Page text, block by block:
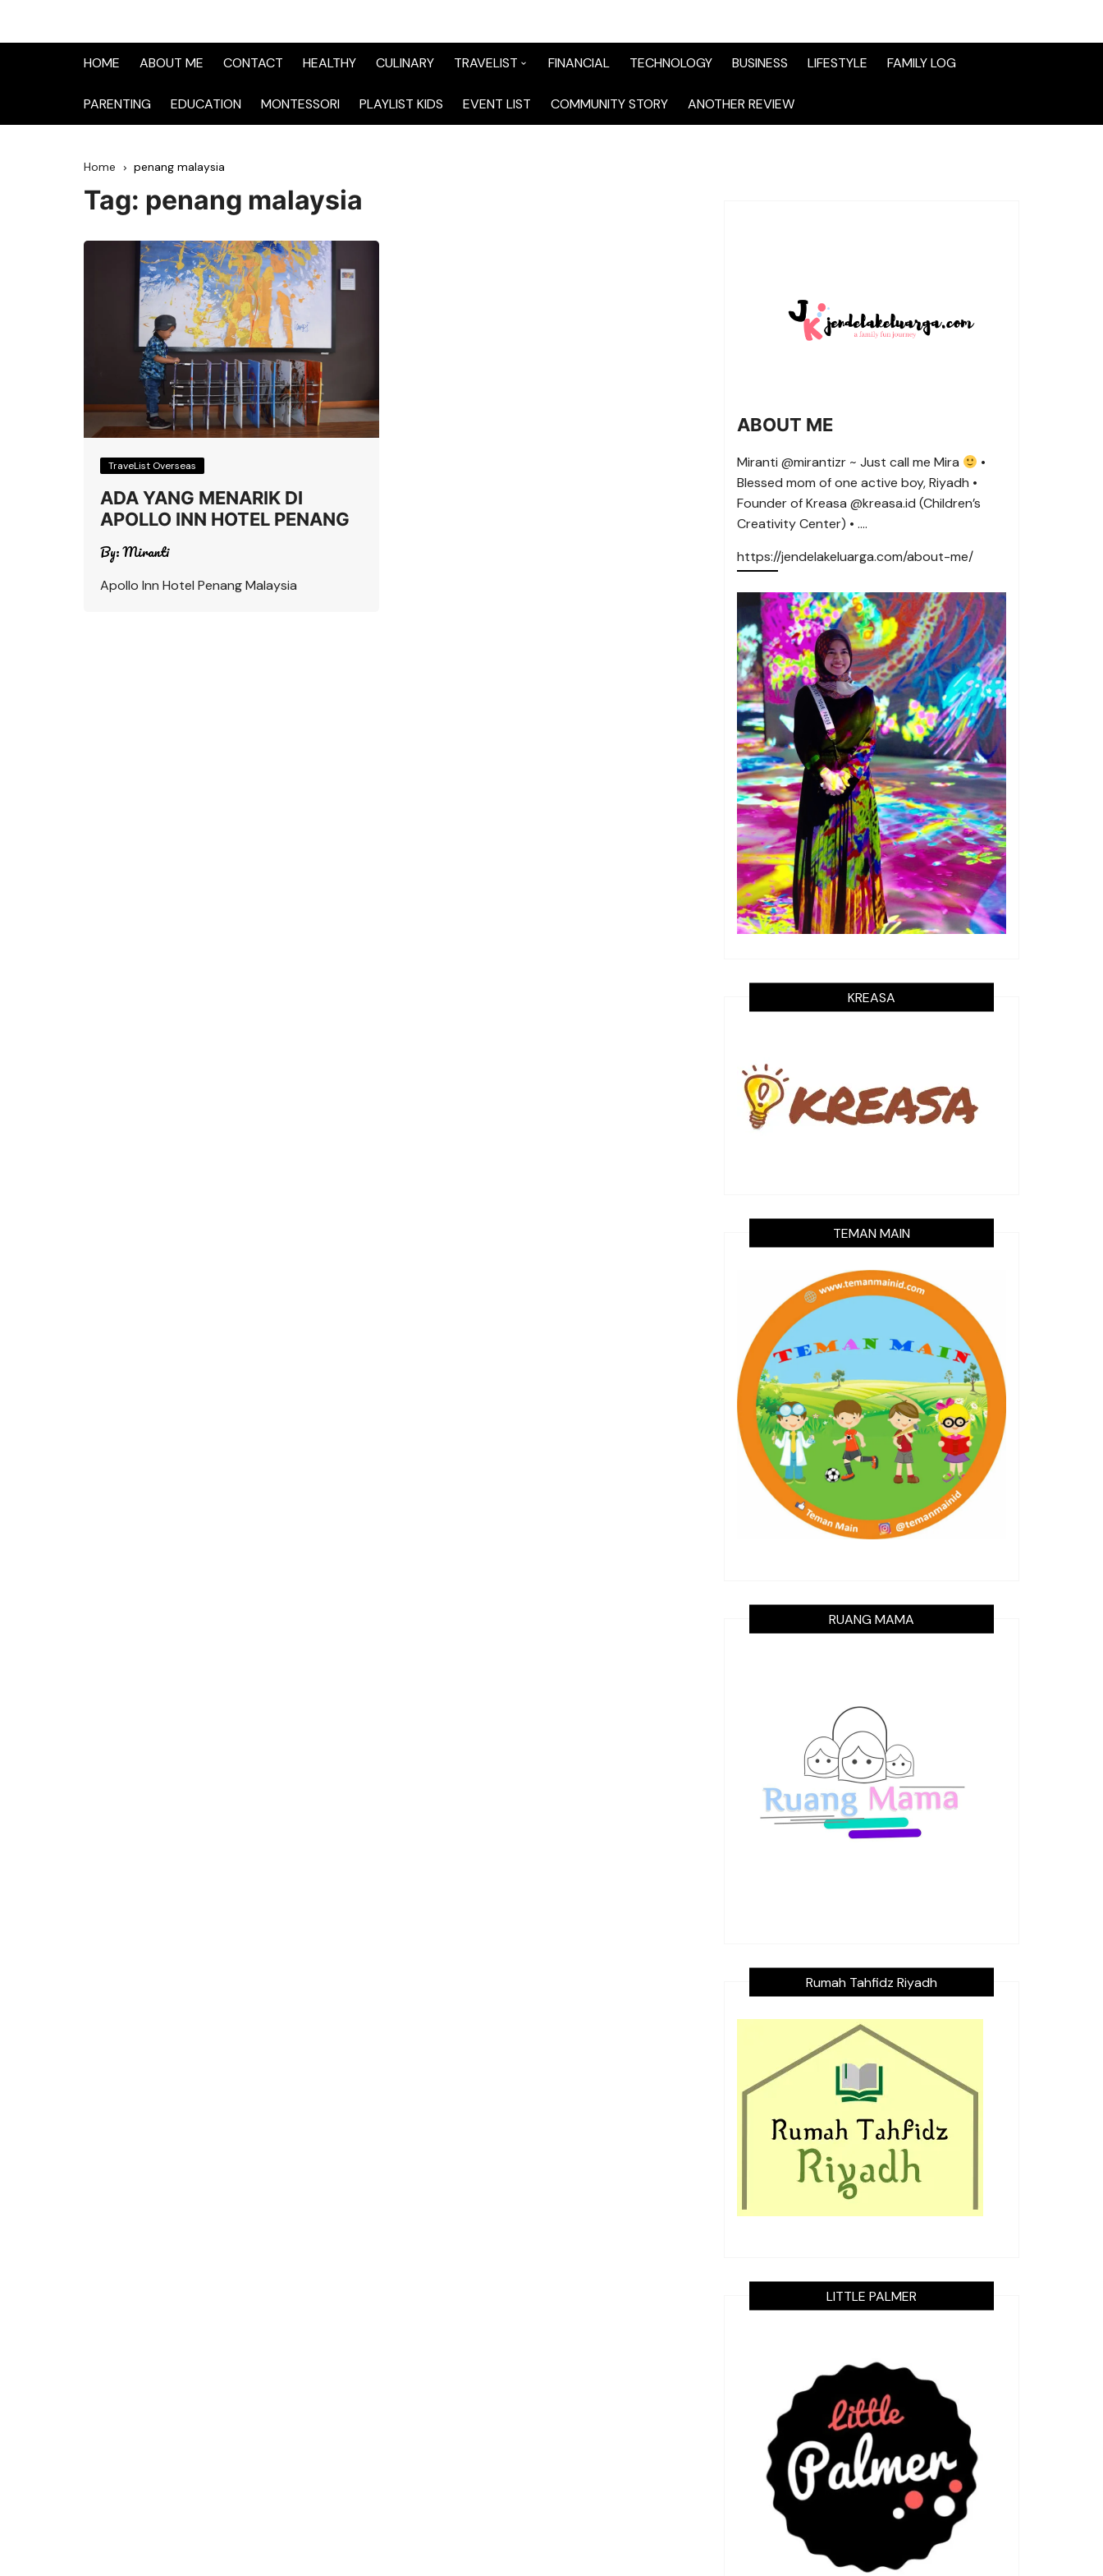
HOME ABOUT ME CONTACT HEALTHY CULINARY TRAVELIST
TraveList Sumatera
FINANCIAL TECHNOLOGY BUSINESS LIFESTYLE FAMILY LOG
PARENTING EDUCATION MONTESSORI PLAYLIST KIDS EVENT LIST COMMUNITY STORY ANOTHER REVIEW
Home penang malaysia
Tag: penang malaysia
TraveList Overseas
ADA YANG MENARIK DI
APOLLO INN HOTEL PENANG
By:Miranti
Apollo Inn Hotel Penang Malaysia
ABOUT ME
Miranti @mirantizr ~ Just call me Mira
•
Blessed mom of one active boy, Riyadh •
Founder of Kreasa @kreasa.id (Children’s
Creativity Center) • ….
https://jendelakeluarga.com/about-me/
KREASA
TEMAN MAIN
RUANG MAMA
Rumah Tahfidz Riyadh
LITTLE PALMER